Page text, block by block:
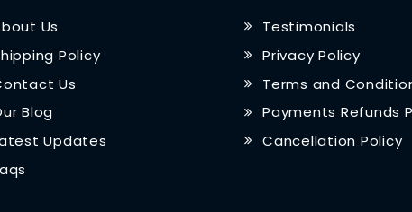
Us
Policy
Us
Blog
Updates
Testimonials
Privacy Policy
Terms and
Payments Refunds
Cancellation Policy